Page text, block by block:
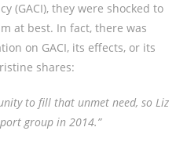
(GACI), they were shocked to
at best. In fact, there was
on GACI, its effects, or its
shares:
to fill that unmet need, so Liz
group in 2014.”